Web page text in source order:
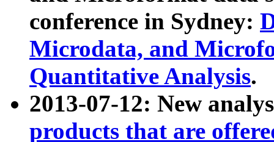
conference in Sydney:
Microdata, and
Quantitative Analysis.
2013-07-12: New
products that are